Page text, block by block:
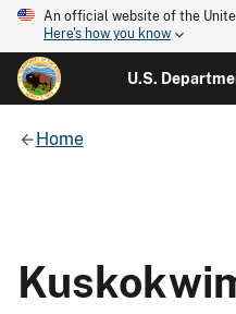
An official website of the
Here's how you know
U.S.
Home